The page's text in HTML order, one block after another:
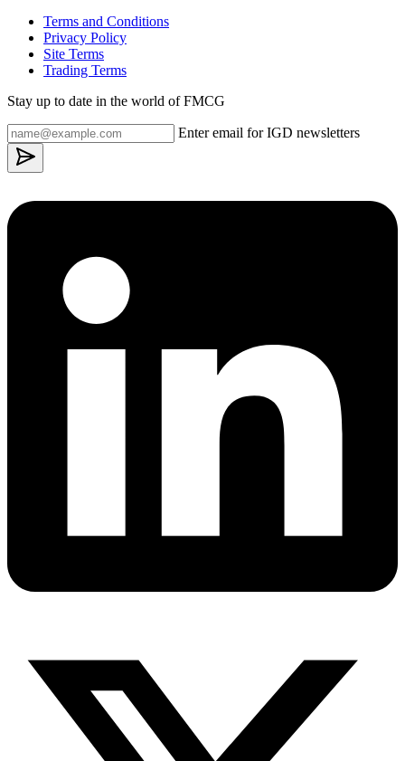
Terms and Conditions
Privacy Policy
Site Terms
Trading Terms
Stay up to date in the world of FMCG
Enter email for IGD newsletters